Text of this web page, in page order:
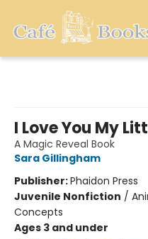
I Love You My
A Magic Reveal Book
Sara Gillingham
Publisher:Phaidon Press
Juvenile Nonfiction /
Concepts
Ages 3 and under